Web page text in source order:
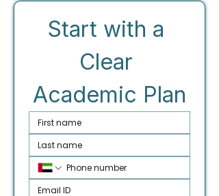
Start with a
Clear
Academic Plan